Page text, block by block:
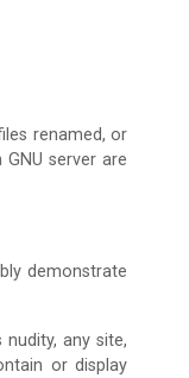
renamed, or
server are
demonstrate
any site,
or display